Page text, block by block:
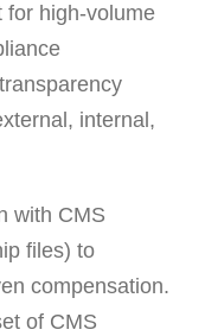
for high-volume
internal,
with CMS
files) to
compensation.
of CMS